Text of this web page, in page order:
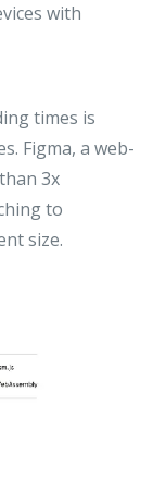
with
times is
Figma, a web-
3x
to
size.